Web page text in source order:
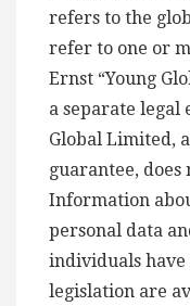
refers to the
refer to one or
Ernst “Young
a separate legal
Global Limited,
guarantee, does
Information
personal data
individuals
legislation are